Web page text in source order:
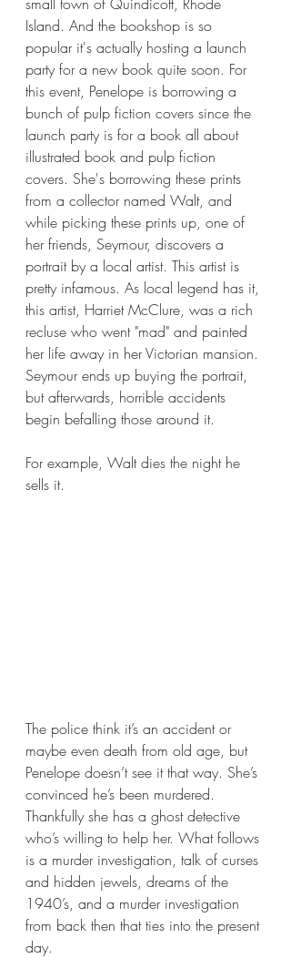
Island. And the bookshop is so
popular it's actually hosting a launch
party for a new book quite soon. For
this event, Penelope is borrowing a
bunch of pulp fiction covers since the
launch party is for a book all about
illustrated book and pulp fiction
covers. She's borrowing these prints
from a collector named Walt, and
while picking these prints up, one of
her friends, Seymour, discovers a
portrait by a local artist. This artist is
pretty infamous. As local legend has it,
this artist, Harriet McClure, was a rich
recluse who went "mad" and painted
her life away in her Victorian mansion.
Seymour ends up buying the portrait,
but afterwards, horrible accidents
begin befalling those around it.
For example, Walt dies the night he
sells it.
The police think it’s an accident or
maybe even death from old age, but
Penelope doesn’t see it that way. She’s
convinced he’s been murdered.
Thankfully she has a ghost detective
who’s willing to help her. What follows
is a murder investigation, talk of curses
and hidden jewels, dreams of the
1940’s, and a murder investigation
from back then that ties into the present
day.